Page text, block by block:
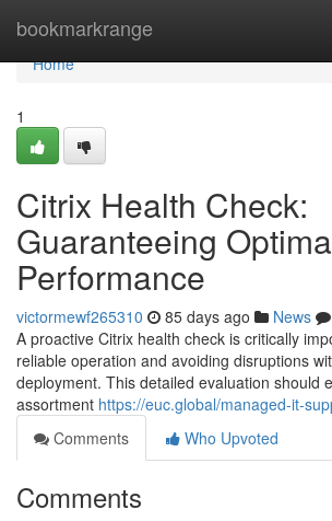
bookmarkrange
Home
Home
1
Citrix Health Check:
Guaranteeing
Performance
victormewf265310 85 days ago News
A proactive Citrix health check is critically
reliable operation and avoiding disruptions
deployment. This detailed evaluation should
assortment https://euc.global/managed-it-
Comments
Who Upvoted
Comments